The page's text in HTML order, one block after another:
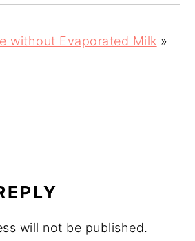
without Evaporated Milk »
will not be published.